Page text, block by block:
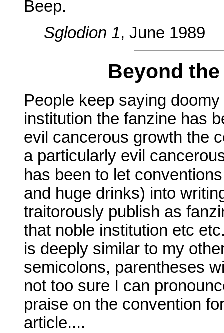
Beep.
Sglodion 1, June 1989
Beyond
People keep saying
institution the fanzine has
evil cancerous growth the
a particularly evil
has been to let
and huge drinks) into
traitorously publish as
that noble institution etc
is deeply similar to my
semicolons, parentheses
not too sure I can
praise on the convention
article....